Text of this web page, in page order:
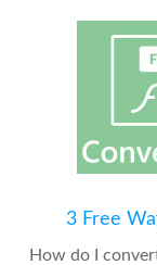
3 Free
How do I